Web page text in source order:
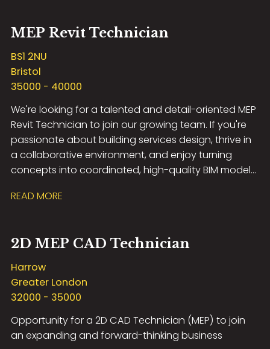
MEP Revit Technician
BS1 2NU
Bristol
35000 - 40000
We're looking for a talented and detail-oriented MEP
Revit Technician to join our growing team. If you're
passionate about building services design, thrive in
a collaborative environment, and enjoy turning
concepts into coordinated, high-quality BIM models,
READ MORE
2D MEP CAD Technician
Harrow
Greater London
32000 - 35000
Opportunity for a 2D CAD Technician (MEP) to join
an expanding and forward-thinking business